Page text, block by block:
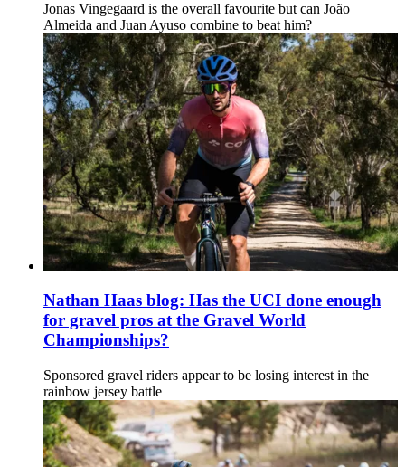
Jonas Vingegaard is the overall favourite but can João
Almeida and Juan Ayuso combine to beat him?
Nathan Haas blog: Has the UCI done enough
for gravel pros at the Gravel World
Championships?
Sponsored gravel riders appear to be losing interest in the
rainbow jersey battle